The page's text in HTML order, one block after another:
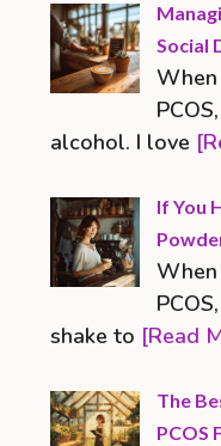
Social
alcohol. I love
If You
shake to [Read
The
PCOS